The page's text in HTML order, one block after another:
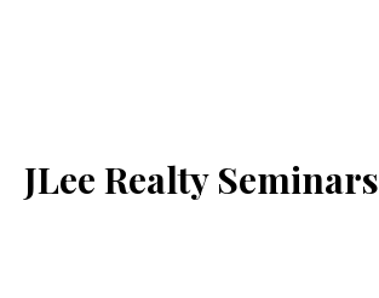
JLee Realty Seminars